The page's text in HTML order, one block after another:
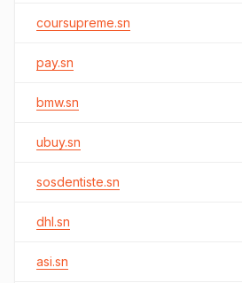
coursupreme.sn
pay.sn
bmw.sn
ubuy.sn
sosdentiste.sn
dhl.sn
asi.sn